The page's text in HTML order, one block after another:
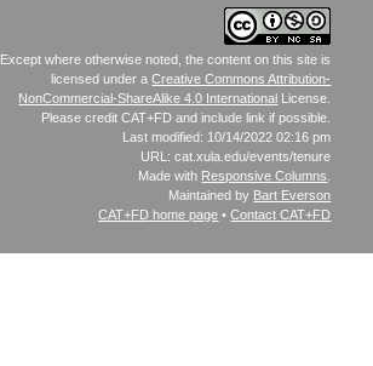
Except where otherwise noted, the content on this site is
licensed under aCreative Commons Attribution-
NonCommercial-ShareAlike 4.0 International License.
Please credit CAT+FD and include link if possible.
Last modified: 10/14/2022 02:16 pm
URL: cat.xula.edu/events/tenure
Made with Responsive Columns
Maintained by Bart Everson
CAT+FD home page •Contact CAT+FD